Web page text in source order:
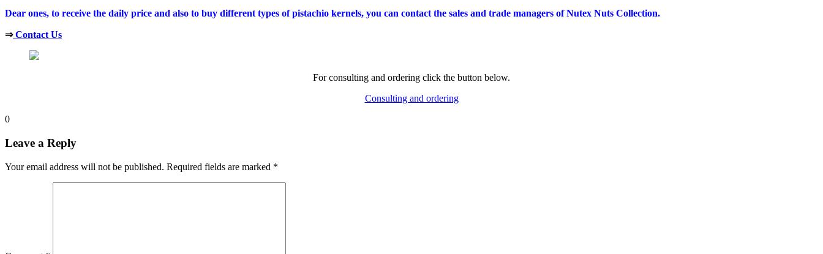
Dear ones, to receive the daily price and also to buy different types of pistachio kernels, you can contact the sales and trade managers of Nutex Nuts Collection.
⇒Contact Us
For consulting and ordering click the button below.
Consulting and ordering
0
Leave a Reply
Your email address will not be published. Required fields are marked *